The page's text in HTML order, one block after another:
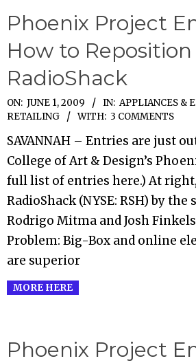
Phoenix Project
How to Reposition
RadioShack
2009-
06-
01
ON: JUNE 1, 2009 IN: APPLIANCES &
RETAILING
WITH: 3 COMMENTS
SAVANNAH – Entries are just
College of Art & Design’s
full list of entries here.) At
RadioShack (NYSE: RSH) by
Rodrigo Mitma and Josh
Problem: Big-Box and online
are superior
MORE HERE
Phoenix Project